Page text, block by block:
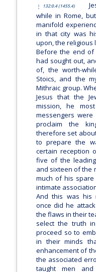
132:0.4 (1455.4)
while in Rome,
manifold
in that city was
upon, the religious
Before the end of
had sought out,
of, the worth-
Stoics, and the
Mithraic group.
Jesus that the
mission, he
messengers
proclaim the
therefore set
to prepare the
certain reception
five of the
and sixteen of the
much of his
intimate
And this was his
once did he
the flaws in their
select the truth
proceed so to
in their minds
enhancement of
the associated
taught men